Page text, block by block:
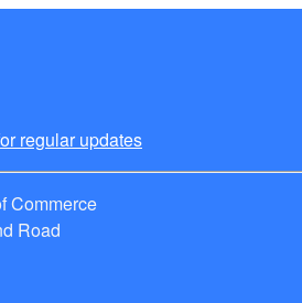
regular updates
Commerce
Road